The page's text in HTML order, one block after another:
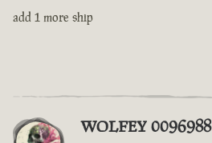
add 1 more ship
WOLFEY 0096988